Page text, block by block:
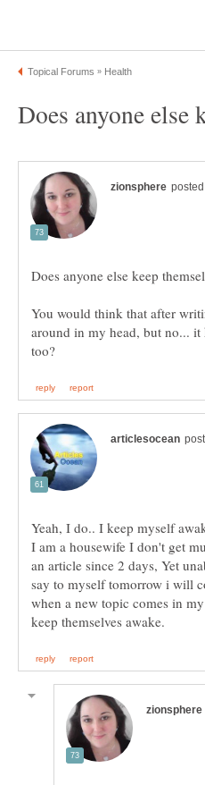
You would think that after
around in my head, but no... it
Yeah, I do.. I keep myself
I am a housewife I don't get
an article since 2 days, Yet
say to myself tomorrow i will
when a new topic comes in